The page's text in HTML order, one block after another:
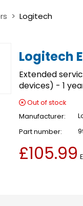
Logitech
Logitech
Extended
devices) - 1
Out of stock
Manufacturer
Part number
£105.99